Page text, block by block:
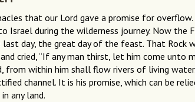
that our Lord gave a promise for
Israel during the wilderness journey. Now
day, the great day of the feast. That Rock
cried, “If any man thirst, let him come unto
from within him shall flow rivers of living
channel. It is his promise, which can be
any land.